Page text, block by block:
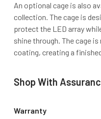
An optional cage is also
collection. The cage is
protect the LED array
shine through. The cage
coating, creating a
Shop With
Warranty